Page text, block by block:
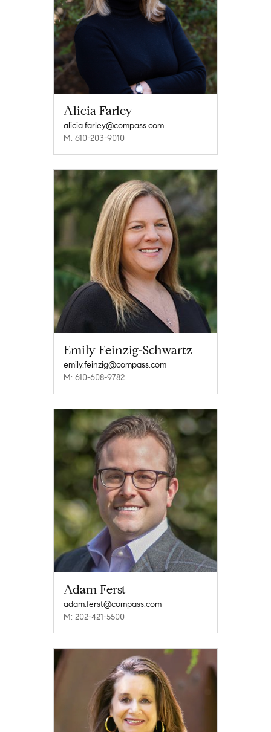
Alicia Farley
alicia.farley@compass.com
M: 610-203-9010
Emily Feinzig-Schwartz
emily.feinzig@compass.com
M: 610-608-9782
Adam Ferst
adam.ferst@compass.com
M: 202-421-5500